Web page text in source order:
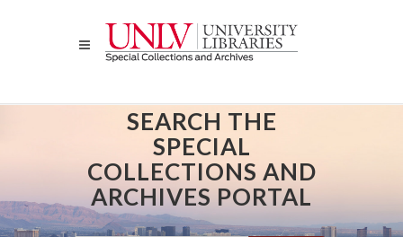
SEARCH THE
SPECIAL
COLLECTIONS AND
ARCHIVES PORTAL